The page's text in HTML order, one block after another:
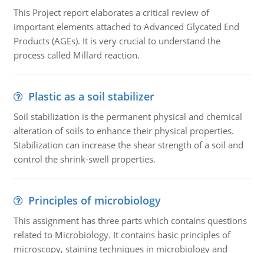
This Project report elaborates a critical review of
important elements attached to Advanced Glycated End
Products (AGEs). It is very crucial to understand the
process called Millard reaction.
Plastic as a soil stabilizer
Soil stabilization is the permanent physical and chemical
alteration of soils to enhance their physical properties.
Stabilization can increase the shear strength of a soil and
control the shrink-swell properties.
Principles of microbiology
This assignment has three parts which contains questions
related to Microbiology. It contains basic principles of
microscopy, staining techniques in microbiology and